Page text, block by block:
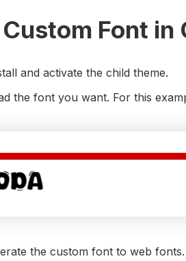
Font
and activate the child theme.
the font you want. For this
the custom font to web